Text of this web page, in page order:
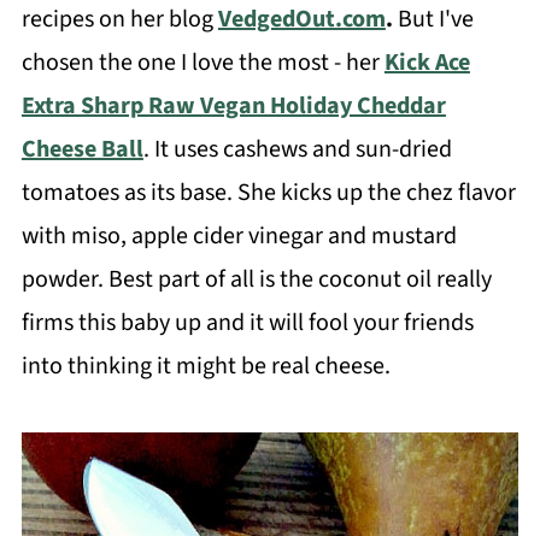
recipes on her blogVedgedOut.com. But I've
chosen the one I love the most - herKick Ace
Extra Sharp Raw Vegan Holiday Cheddar
Cheese Ball. It uses cashews and sun-dried
tomatoes as its base. She kicks up the chez flavor
with miso, apple cider vinegar and mustard
powder. Best part of all is the coconut oil really
firms this baby up and it will fool your friends
into thinking it might be real cheese.